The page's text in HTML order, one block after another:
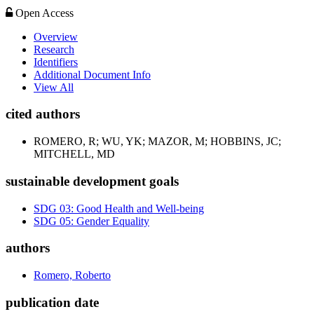
Open Access
Overview
Research
Identifiers
Additional Document Info
View All
cited authors
ROMERO, R; WU, YK; MAZOR, M; HOBBINS, JC;
MITCHELL, MD
sustainable development goals
SDG 03: Good Health and Well-being
SDG 05: Gender Equality
authors
Romero, Roberto
publication date